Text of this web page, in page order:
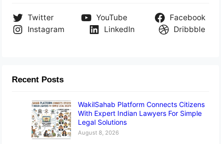
Twitter YouTube
Facebook
Instagram
LinkedIn Dribbble
Recent Posts
WakilSahab Platform Connects Citizens
With Expert Indian Lawyers For Simple
Legal Solutions
August 8, 2026